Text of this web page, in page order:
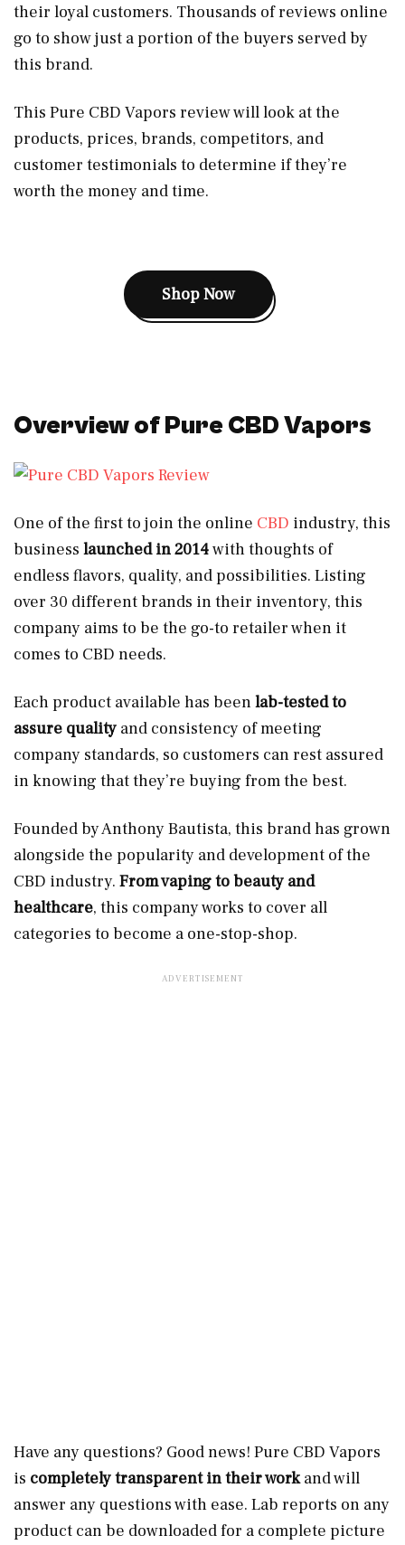
their loyal customers. Thousands of reviews online
go to show just a portion of the buyers served by
this brand.
This Pure CBD Vapors review will look at the
products, prices, brands, competitors, and
customer testimonials to determine if they’re
worth the money and time.
Shop Now
Overview of Pure CBD Vapors
One of the first to join the online CBD industry, this
business launched in 2014with thoughts of
endless flavors, quality, and possibilities. Listing
over 30 different brands in their inventory, this
company aims to be the go-to retailer when it
comes to CBD needs.
Each product available has beenlab-tested to
assure quality and consistency of meeting
company standards, so customers can rest assured
in knowing that they’re buying from the best.
Founded by Anthony Bautista, this brand has grown
alongside the popularity and development of the
CBD industry. From vaping to beauty and
healthcare, this company works to cover all
categories to become a one-stop-shop.
Have any questions? Good news! Pure CBD Vapors
is completely transparent in their workand will
answer any questions with ease. Lab reports on any
product can be downloaded for a complete picture